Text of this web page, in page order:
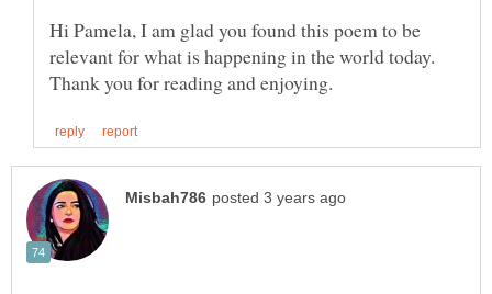
Hi Pamela, I am glad you found this poem to be
relevant for what is happening in the world today.